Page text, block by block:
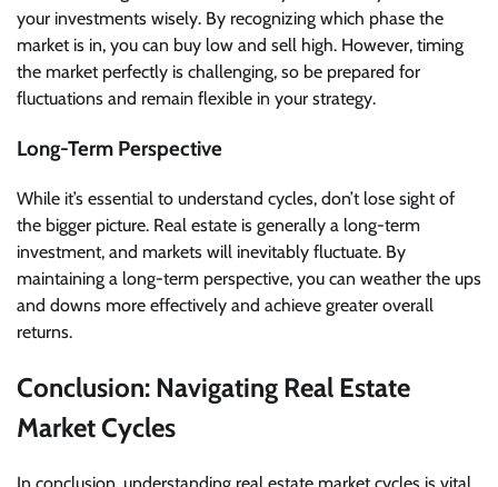
your investments wisely. By recognizing which phase the
market is in, you can buy low and sell high. However, timing
the market perfectly is challenging, so be prepared for
fluctuations and remain flexible in your strategy.
Long-Term Perspective
While it’s essential to understand cycles, don’t lose sight of
the bigger picture. Real estate is generally a long-term
investment, and markets will inevitably fluctuate. By
maintaining a long-term perspective, you can weather the ups
and downs more effectively and achieve greater overall
returns.
Conclusion: Navigating Real Estate
Market Cycles
In conclusion, understanding real estate market cycles is vital